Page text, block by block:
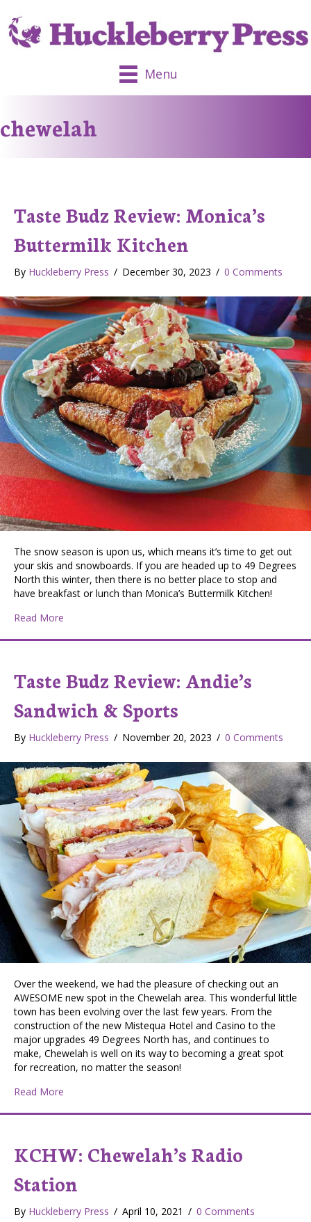
Menu
chewelah
Taste Budz Review: Monica’s
Buttermilk Kitchen
By Huckleberry Press / December 30, 2023 / 0 Comments
The snow season is upon us, which means it’s time to get out
your skis and snowboards. If you are headed up to 49 Degrees
North this winter, then there is no better place to stop and
have breakfast or lunch than Monica’s Buttermilk Kitchen!
Read More
Taste Budz Review: Andie’s
Sandwich & Sports
By Huckleberry Press / November 20, 2023 / 0 Comments
Over the weekend, we had the pleasure of checking out an
AWESOME new spot in the Chewelah area. This wonderful little
town has been evolving over the last few years. From the
construction of the new Mistequa Hotel and Casino to the
major upgrades 49 Degrees North has, and continues to
make, Chewelah is well on its way to becoming a great spot
for recreation, no matter the season!
Read More
KCHW: Chewelah’s Radio
Station
By Huckleberry Press / April 10, 2021 / 0 Comments